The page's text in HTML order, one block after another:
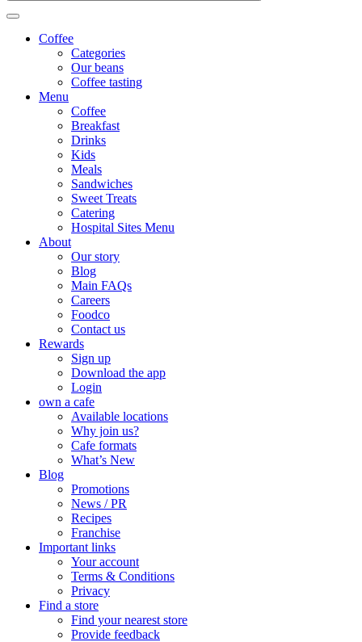
Coffee
Categories
Our beans
Coffee tasting
Menu
Coffee
Breakfast
Drinks
Kids
Meals
Sandwiches
Sweet Treats
Catering
Hospital Sites Menu
About
Our story
Blog
Main FAQs
Careers
Foodco
Contact us
Rewards
Sign up
Download the app
Login
own a cafe
Available locations
Why join us?
Cafe formats
What’s New
Blog
Promotions
News / PR
Recipes
Franchise
Important links
Your account
Terms & Conditions
Privacy
Find a store
Find your nearest store
Provide feedback